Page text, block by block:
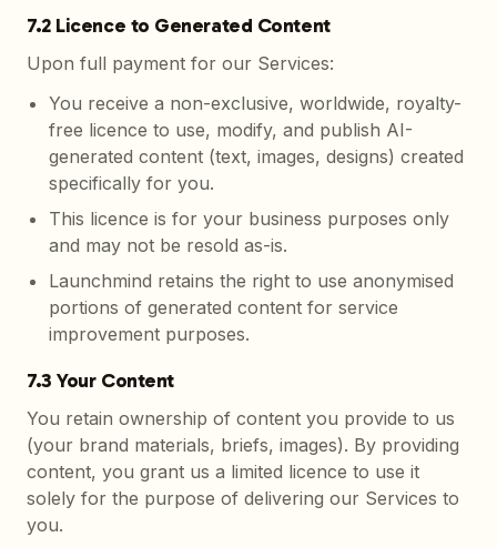
7.2 Licence to Generated Content
Upon full payment for our Services:
You receive a non-exclusive, worldwide, royalty-
free licence to use, modify, and publish AI-
generated content (text, images, designs) created
specifically for you.
This licence is for your business purposes only
and may not be resold as-is.
Launchmind retains the right to use anonymised
portions of generated content for service
improvement purposes.
7.3 Your Content
You retain ownership of content you provide to us
(your brand materials, briefs, images). By providing
content, you grant us a limited licence to use it
solely for the purpose of delivering our Services to
you.